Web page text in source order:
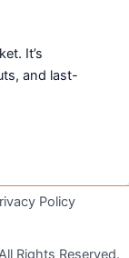
It’s
and last-
Policy
Rights Reserved.